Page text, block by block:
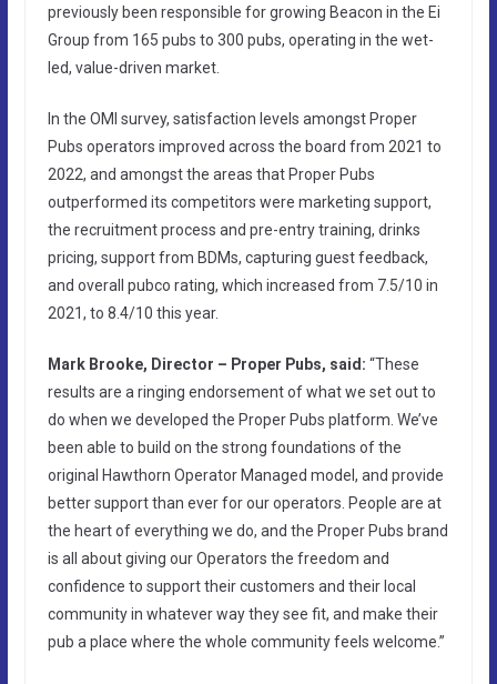
previously been responsible for growing Beacon in the Ei
Group from 165 pubs to 300 pubs, operating in the wet-
led, value-driven market.
In the OMI survey, satisfaction levels amongst Proper
Pubs operators improved across the board from 2021 to
2022, and amongst the areas that Proper Pubs
outperformed its competitors were marketing support,
the recruitment process and pre-entry training, drinks
pricing, support from BDMs, capturing guest feedback,
and overall pubco rating, which increased from 7.5/10 in
2021, to 8.4/10 this year.
Mark Brooke, Director – Proper Pubs, said: “These
results are a ringing endorsement of what we set out to
do when we developed the Proper Pubs platform. We’ve
been able to build on the strong foundations of the
original Hawthorn Operator Managed model, and provide
better support than ever for our operators. People are at
the heart of everything we do, and the Proper Pubs brand
is all about giving our Operators the freedom and
confidence to support their customers and their local
community in whatever way they see fit, and make their
pub a place where the whole community feels welcome.”